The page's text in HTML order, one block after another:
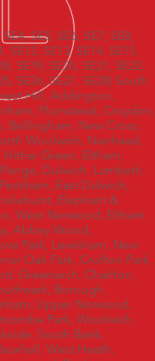
SE5, SE6, SE7, SE8,
SE12, SE13, SE14, SE15,
SE19, SE20, SE21, SE22,
SE26, SE27, SE28) South
Hill, Addington,
Plumstead, Croydon,
Bellingham, New Cross,
Woolwich, Nunhead,
Hither Green, Eltham,
Dulwich, Lambeth,
East Dulwich,
Elephant &
West Norwood, Eltham
Abbey Wood,
Park, Lewisham, New
Oak Park, Crofton Park,
Greenwich, Charlton,
Borough,
Upper Norwood,
Park, Woolwich,
South Bank,
West Heath,